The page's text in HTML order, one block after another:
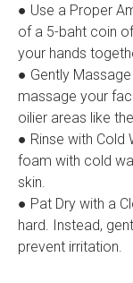
● Use a Proper
of a 5-baht coin
your hands
● Gently
massage your
oilier areas like
● Rinse with Cold
foam with cold
skin.
● Pat Dry with a
hard. Instead,
prevent irritation.